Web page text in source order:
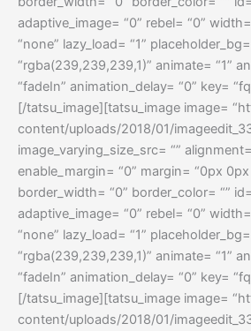
adaptive_image= “0” rebel= “0”
“none” lazy_load= “1” placeholder_bg=
“rgba(239,239,239,1)” animate= “1”
“fadeIn” animation_delay= “0” key=
[/tatsu_image][tatsu_image image=
content/uploads/2018/01/
image_varying_size_src= “”
enable_margin= “0” margin= “0px
border_width= “0” border_color= “”
adaptive_image= “0” rebel= “0”
“none” lazy_load= “1” placeholder_bg=
“rgba(239,239,239,1)” animate= “1”
“fadeIn” animation_delay= “0” key=
[/tatsu_image][tatsu_image image=
content/uploads/2018/01/